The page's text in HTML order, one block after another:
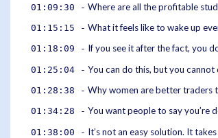
01:09:30 - Where are all the profitable
01:15:15 - What it feels like to wake up
01:18:09 - If you see it after the fact, you
01:25:04 - You can do this, but you
01:28:38 - Why women are better traders
01:34:28 - You want people to say you’re
01:38:00 - It’s not an easy solution. It